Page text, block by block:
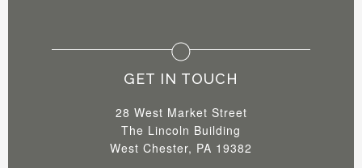
GET IN TOUCH
28 West Market Street
The Lincoln Building
West Chester, PA 19382